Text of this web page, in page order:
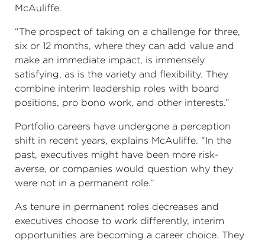
McAuliffe.
“The prospect of taking on a challenge for three,
six or 12 months, where they can add value and
make an immediate impact, is immensely
satisfying, as is the variety and flexibility. They
combine interim leadership roles with board
positions, pro bono work, and other interests.”
Portfolio careers have undergone a perception
shift in recent years, explains McAuliffe. “In the
past, executives might have been more risk-
averse, or companies would question why they
were not in a permanent role.”
As tenure in permanent roles decreases and
executives choose to work differently, interim
opportunities are becoming a career choice. They